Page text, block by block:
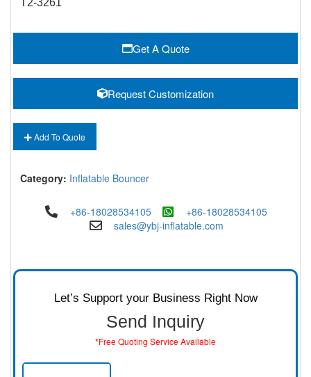
T2-3261
Get A Quote
Request Customization
Add To Quote
Category: Inflatable Bouncer
+86-18028534105
+86-18028534105
sales@ybj-inflatable.com
Let’s Support your Business Right Now
Send Inquiry
*Free Quoting Service Available